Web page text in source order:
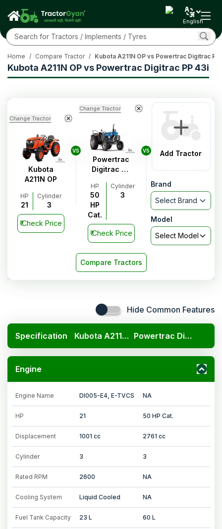
English
Kubota A211N OP vs Powertrac Digitrac PP 43i
Home / Compare Tractor / Kubota A211N OP vs Powertrac Digitrac PP
Change Tractor
Kubota
A211N OP
HP
21
Cylinder
3
₹Check Price
VS
Change Tractor
Powertrac
Digitrac PP
HP
50
HP
Cat.
Cylinder
3
₹Check Price
VS Add Tractor
Brand
Select Brand
Model
Select Model
Compare Tractors
Hide Common Features
Specification Kubota A211N OP Powertrac Digitrac PP 43i
Engine
Engine Name DI005-E4, E-TVCS NA
HP 21 50 HP Cat.
Displacement 1001 cc 2761 cc
Cylinder 3 3
Rated RPM 2600 NA
Cooling System Liquid Cooled NA
Fuel Tank Capacity 23 L 60 L